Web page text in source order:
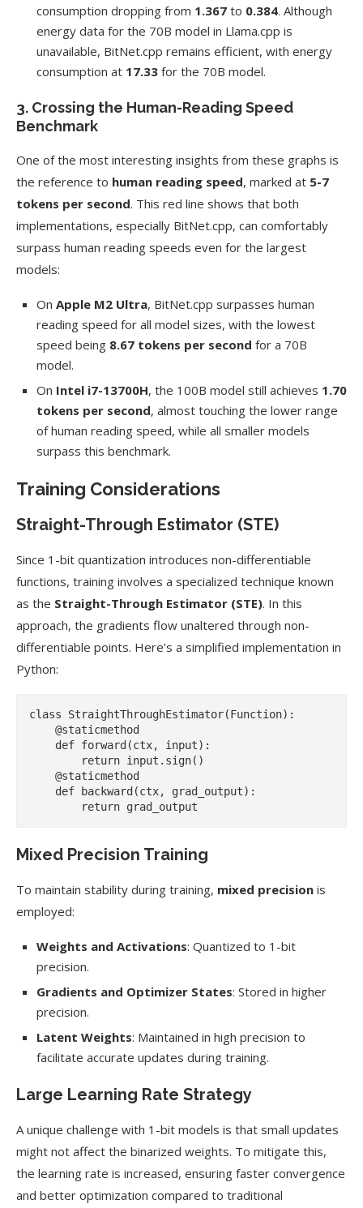
consumption dropping from 1.367 to 0.384. Although
energy data for the 70B model in Llama.cpp is
unavailable, BitNet.cpp remains efficient, with energy
consumption at 17.33 for the 70B model.
3. Crossing the Human-Reading Speed
Benchmark
One of the most interesting insights from these graphs is
the reference to human reading speed, marked at 5-7
tokens per second. This red line shows that both
implementations, especially BitNet.cpp, can comfortably
surpass human reading speeds even for the largest
models:
On Apple M2 Ultra, BitNet.cpp surpasses human
reading speed for all model sizes, with the lowest
speed being 8.67 tokens per second for a 70B
model.
On Intel i7-13700H, the 100B model still achieves 1.70
tokens per second, almost touching the lower range
of human reading speed, while all smaller models
surpass this benchmark.
Training Considerations
Straight-Through Estimator (STE)
Since 1-bit quantization introduces non-differentiable
functions, training involves a specialized technique known
as the Straight-Through Estimator (STE). In this
approach, the gradients flow unaltered through non-
differentiable points. Here’s a simplified implementation in
Python:
class StraightThroughEstimator(Function):
Mixed Precision Training
To maintain stability during training, mixed precision is
employed:
Weights and Activations: Quantized to 1-bit
precision.
Gradients and Optimizer States: Stored in higher
precision.
Latent Weights: Maintained in high precision to
facilitate accurate updates during training.
Large Learning Rate Strategy
A unique challenge with 1-bit models is that small updates
might not affect the binarized weights. To mitigate this,
the learning rate is increased, ensuring faster convergence
and better optimization compared to traditional